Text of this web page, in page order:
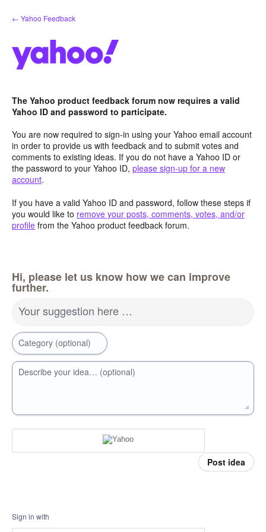
Skip
to
← Yahoo Feedback
The Yahoo product feedback forum now requires a valid
Yahoo ID and password to participate.
You are now required to sign-in using your Yahoo email account
in order to provide us with feedback and to submit votes and
comments to existing ideas. If you do not have a Yahoo ID or
the password to your Yahoo ID, please sign-up for a new
account.
If you have a valid Yahoo ID and password, follow these steps if
you would like to remove your posts, comments, votes, and/or
profile from the Yahoo product feedback forum.
Hi, please let us know how we can improve
further.
Your suggestion here …
Category (optional)
Describe your idea… (optional)
Post idea
Sign in with